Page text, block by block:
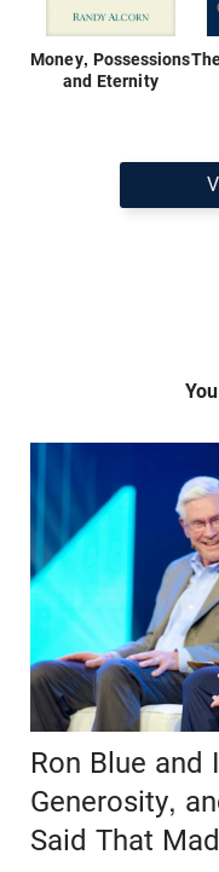
Money, Possessions
and Eternity
Ron Blue and
Generosity,
Said That